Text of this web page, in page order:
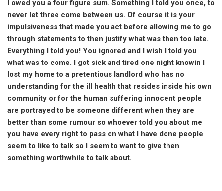
I owed you a four figure sum. Something I told you once, to
never let three come between us. Of course it is your
impulsiveness that made you act before allowing me to go
through statements to then justify what was then too late.
Everything I told you! You ignored and I wish I told you
what was to come. I got sick and tired one night knowin I
lost my home to a pretentious landlord who has no
understanding for the ill health that resides inside his own
community or for the human suffering innocent people
are portrayed to be someone different when they are
better than some rumour so whoever told you about me
you have every right to pass on what I have done people
seem to like to talk so I seem to want to give then
something worthwhile to talk about.